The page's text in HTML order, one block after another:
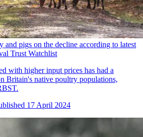
and pigs on the decline according to latest
Trust Watchlist
with higher input prices has had a
Britain's native poultry populations,
17 April 2024